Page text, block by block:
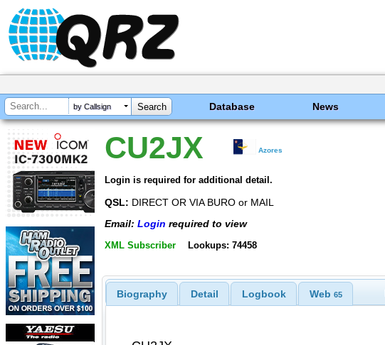
by Callsign Database News
CU2JX Azores
Login is required for additional detail.
QSL: DIRECT OR VIA BURO or MAIL
Email: Login required to view
XML Subscriber Lookups: 74458
Biography Detail Logbook Web 65